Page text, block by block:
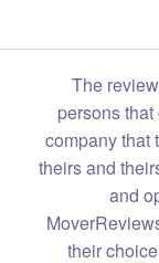
The
persons
company that
theirs and
and
their